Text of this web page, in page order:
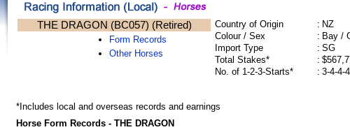
THE DRAGON (BC057) (Retired)
Form Records
Other Horses
Country of Origin : NZ
Colour / Sex
: Bay /
Import Type
: SG
Total Stakes*
:
No. of 1-2-3-Starts*
: 3-4-4-
*Includes local and overseas records and earnings
Horse Form Records - THE DRAGON